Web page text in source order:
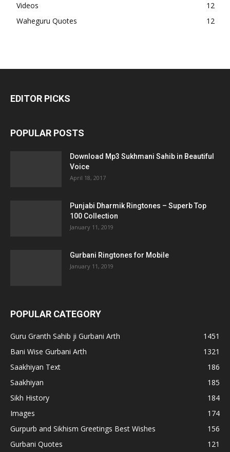
Videos
12
Waheguru Quotes
12
EDITOR PICKS
POPULAR POSTS
Download Mp3 Sukhmani Sahib in Beautiful
Voice
April 18, 2017
Punjabi Dharmik Ringtones – Superb Top
100 Collection
January 11, 2019
Gurbani Ringtones for Mobile
January 11, 2019
POPULAR CATEGORY
Guru Granth Sahib ji Gurbani Arth
1451
Bani Wise Gurbani Arth
1321
Saakhiyan Text
186
Saakhiyan
185
Sikh History
184
Images
174
Gurpurb and Sikhism Greetings Best Wishes
156
Gurbani Quotes
121